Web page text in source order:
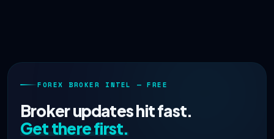
FOREX BROKER INTEL — FREE
Broker updates hit fast.
Get there first.